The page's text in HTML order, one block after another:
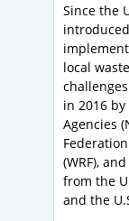
Since the
local
in 2016
Agencies
(WRF),
from the
and the